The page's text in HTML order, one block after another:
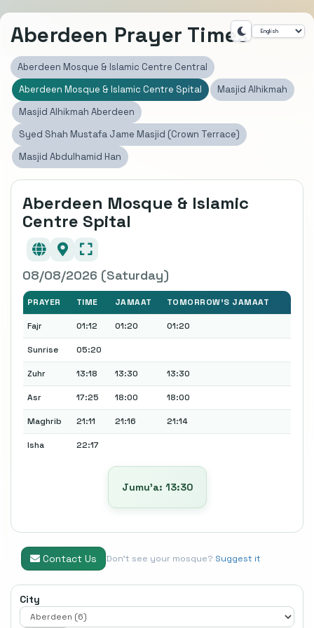
Aberdeen Prayer Times
Aberdeen Mosque & Islamic Centre Central
Aberdeen Mosque & Islamic Centre Spital
Masjid Alhikmah
Masjid Alhikmah Aberdeen
Syed Shah Mustafa Jame Masjid (Crown Terrace)
Masjid Abdulhamid Han
Aberdeen Mosque & Islamic
Centre Spital
08/08/2026 (Saturday)
PRAYER TIME JAMAAT TOMORROW'S JAMAAT
Fajr 01:12 01:20 01:20
Sunrise 05:20
Zuhr 13:18 13:30 13:30
Asr 17:25 18:00 18:00
Maghrib 21:11 21:16 21:14
Isha 22:17
Jumu’a: 13:30
Contact Us Don't see your mosque? Suggest it
City